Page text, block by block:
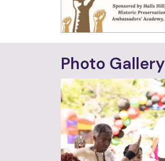
Photo Gallery